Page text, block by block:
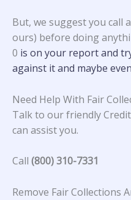
But, we suggest you call
ours) before doing
0 is on your report and
against it and maybe
Need Help With Fair
Talk to our friendly
can assist you.
Call (800) 310-7331
Remove Fair Collections